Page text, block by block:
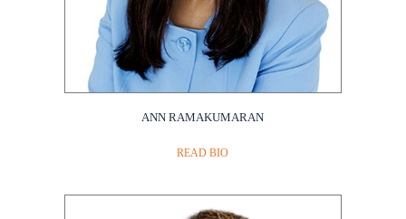
ANN RAMAKUMARAN
READ BIO